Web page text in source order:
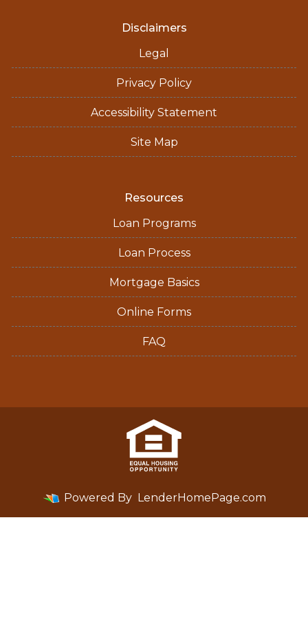
Disclaimers
Legal
Privacy Policy
Accessibility Statement
Site Map
Resources
Loan Programs
Loan Process
Mortgage Basics
Online Forms
FAQ
Powered By LenderHomePage.com